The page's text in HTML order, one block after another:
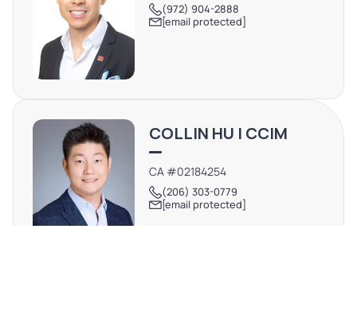
(972) 904-2888
[email protected]
COLLIN HU | CCIM
CA #02184254
(206) 303-0779
[email protected]